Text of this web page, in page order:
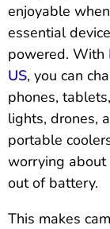
enjoyable
essential
powered. With
US, you can
phones,
lights, drones,
portable
worrying about
out of battery.
This makes